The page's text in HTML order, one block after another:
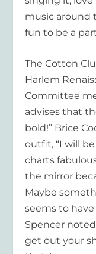
music around
fun to be a
The Cotton
Harlem
Committee
advises that
bold!” Brice
outfit, “I will
charts
the mirror
Maybe
seems to
Spencer
get out your